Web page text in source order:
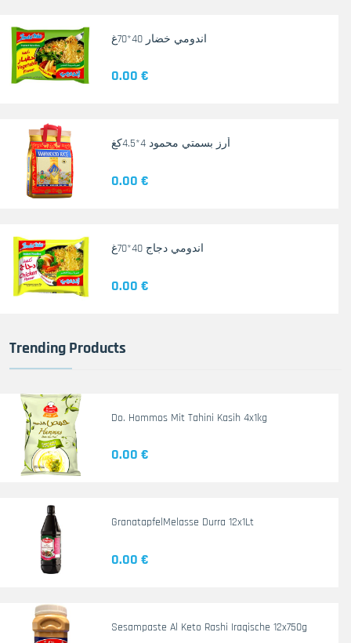
اندومي خضار 40*70غ
0.00 €
أرز بسمتي محمود 4*4.5كغ
0.00 €
اندومي دجاج 40*70غ
0.00 €
Trending Products
Do. Hommos Mit Tahini Kasih 4x1kg
0.00 €
GranatapfelMelasse Durra 12x1Lt
0.00 €
Sesampaste Al Keto Rashi Iraqische 12x750g